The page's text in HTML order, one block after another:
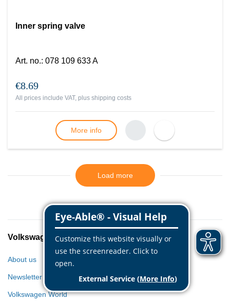
Inner spring valve
Art. no.: 078 109 633 A
€8.69
All prices include VAT, plus shipping costs
More info
Load more
Volkswagen Classic Parts
About us
Newsletter
Volkswagen World